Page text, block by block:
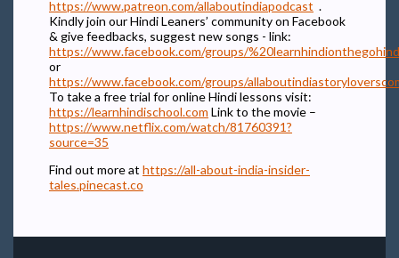
https://www.patreon.com/allaboutindiapodcast .
Kindly join our Hindi Leaners’ community on Facebook
& give feedbacks, suggest new songs - link:
https://www.facebook.com/groups/
or
https://www.facebook.com/groups/
To take a free trial for online Hindi lessons visit:
https://learnhindischool.com Link to the movie –
https://www.netflix.com/watch/81760391?
source=35
Find out more at https://all-about-india-insider-
tales.pinecast.co